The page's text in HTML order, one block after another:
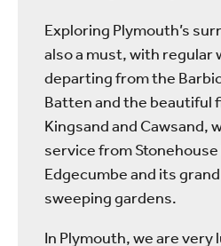
Exploring Plymouth’s
also a must, with regular
departing from the
Batten and the beautiful
Kingsand and Cawsand,
service from
Edgecumbe and its
sweeping gardens.
In Plymouth, we are very